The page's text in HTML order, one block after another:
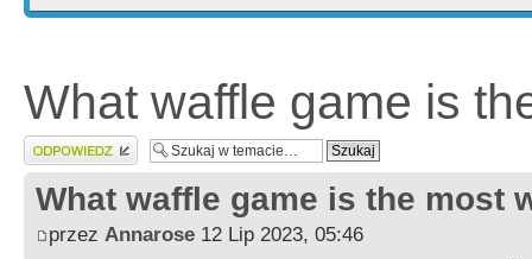
What waffle game is
Wyślij odpowiedź
What waffle game is the most
przez Annarose 12 Lip 2023, 05:46